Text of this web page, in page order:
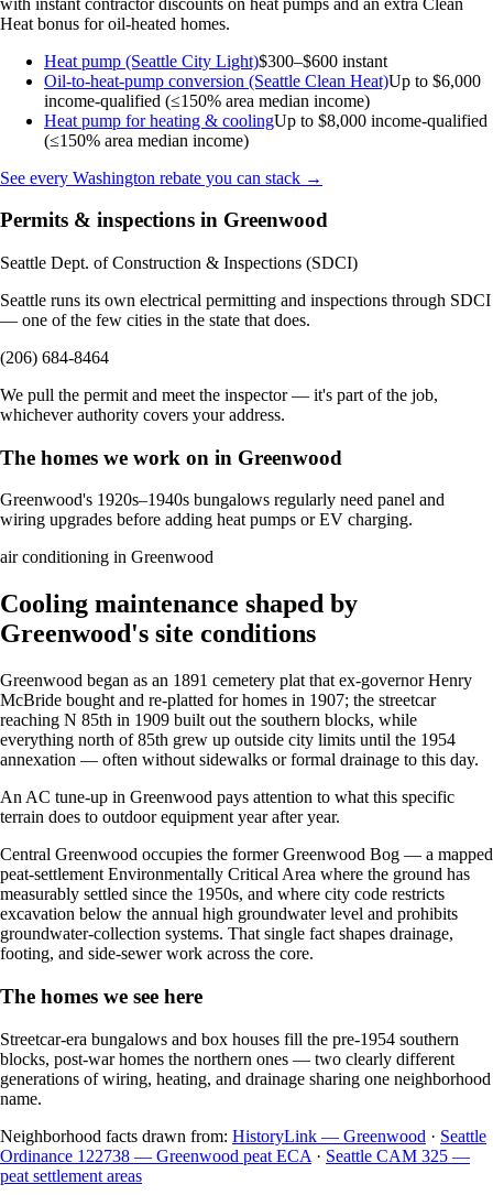
Heat bonus for oil-heated homes.
Heat pump (Seattle City Light)$300–$600 instant
Oil-to-heat-pump conversion (Seattle Clean Heat)Up to $6,000
income-qualified (≤150% area median income)
Heat pump for heating & coolingUp to $8,000 income-qualified
(≤150% area median income)
See every Washington rebate you can stack →
Permits & inspections in Greenwood
Seattle Dept. of Construction & Inspections (SDCI)
Seattle runs its own electrical permitting and inspections through SDCI
— one of the few cities in the state that does.
(206) 684-8464
We pull the permit and meet the inspector — it's part of the job,
whichever authority covers your address.
The homes we work on in Greenwood
Greenwood's 1920s–1940s bungalows regularly need panel and
wiring upgrades before adding heat pumps or EV charging.
air conditioning in Greenwood
Cooling maintenance shaped by
Greenwood's site conditions
Greenwood began as an 1891 cemetery plat that ex-governor Henry
McBride bought and re-platted for homes in 1907; the streetcar
reaching N 85th in 1909 built out the southern blocks, while
everything north of 85th grew up outside city limits until the 1954
annexation — often without sidewalks or formal drainage to this day.
An AC tune-up in Greenwood pays attention to what this specific
terrain does to outdoor equipment year after year.
Central Greenwood occupies the former Greenwood Bog — a mapped
peat-settlement Environmentally Critical Area where the ground has
measurably settled since the 1950s, and where city code restricts
excavation below the annual high groundwater level and prohibits
groundwater-collection systems. That single fact shapes drainage,
footing, and side-sewer work across the core.
The homes we see here
Streetcar-era bungalows and box houses fill the pre-1954 southern
blocks, post-war homes the northern ones — two clearly different
generations of wiring, heating, and drainage sharing one neighborhood
name.
Neighborhood facts drawn from: HistoryLink — Greenwood · Seattle
Ordinance 122738 — Greenwood peat ECA · Seattle CAM 325 —
peat settlement areas